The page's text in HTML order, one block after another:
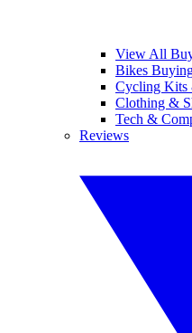
View All
Bikes
Cycling Kits
Clothing &
Tech &
Reviews